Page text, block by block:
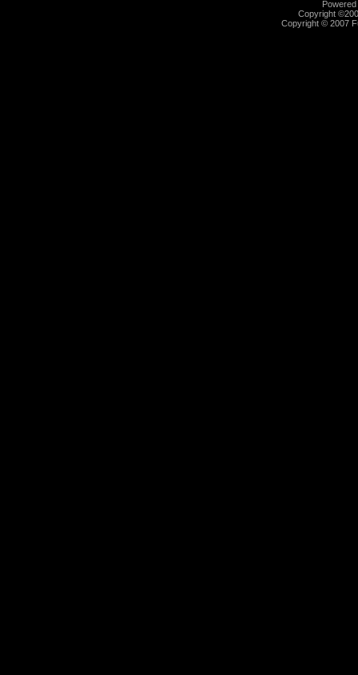
Copyright
Copyright © 2007